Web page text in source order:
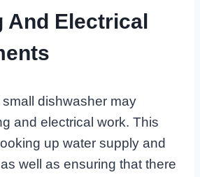
And Electrical
dishwasher may
and electrical work. This
up water supply and
well as ensuring that there